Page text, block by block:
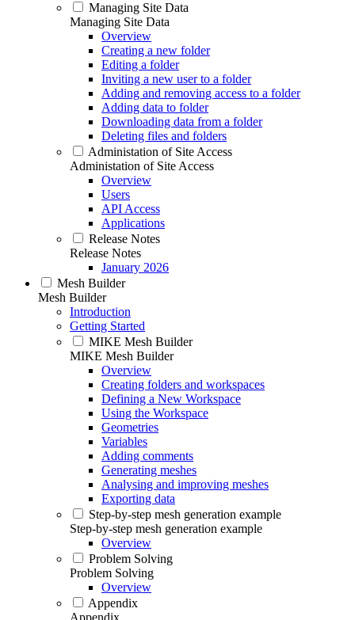
Managing Site Data
Managing Site Data
Overview
Creating a new folder
Editing a folder
Inviting a new user to a folder
Adding and removing access to a folder
Adding data to folder
Downloading data from a folder
Deleting files and folders
Administation of Site Access
Administation of Site Access
Overview
Users
API Access
Applications
Release Notes
Release Notes
January 2026
Mesh Builder
Mesh Builder
Introduction
Getting Started
MIKE Mesh Builder
MIKE Mesh Builder
Overview
Creating folders and workspaces
Defining a New Workspace
Using the Workspace
Geometries
Variables
Adding comments
Generating meshes
Analysing and improving meshes
Exporting data
Step-by-step mesh generation example
Step-by-step mesh generation example
Overview
Problem Solving
Problem Solving
Overview
Appendix
Appendix